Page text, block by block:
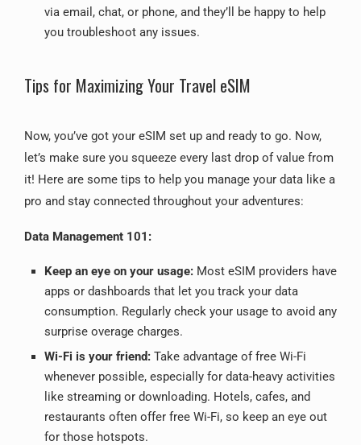
via email, chat, or phone, and they’ll be happy to help
you troubleshoot any issues.
Tips for Maximizing Your Travel eSIM
Now, you’ve got your eSIM set up and ready to go. Now,
let’s make sure you squeeze every last drop of value from
it! Here are some tips to help you manage your data like a
pro and stay connected throughout your adventures:
Data Management 101:
Keep an eye on your usage: Most eSIM providers have
apps or dashboards that let you track your data
consumption. Regularly check your usage to avoid any
surprise overage charges.
Wi-Fi is your friend: Take advantage of free Wi-Fi
whenever possible, especially for data-heavy activities
like streaming or downloading. Hotels, cafes, and
restaurants often offer free Wi-Fi, so keep an eye out
for those hotspots.